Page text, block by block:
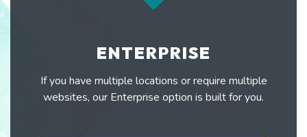
ENTERPRISE
If you have multiple locations or require multiple
websites, our Enterprise option is built for you.